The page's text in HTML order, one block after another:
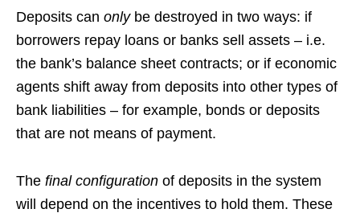
Deposits can onlybe destroyed in two ways: if
borrowers repay loans or banks sell assets – i.e.
the bank’s balance sheet contracts; or if economic
agents shift away from deposits into other types of
bank liabilities – for example, bonds or deposits
that are not means of payment.
The final configuration of deposits in the system
will depend on the incentives to hold them. These